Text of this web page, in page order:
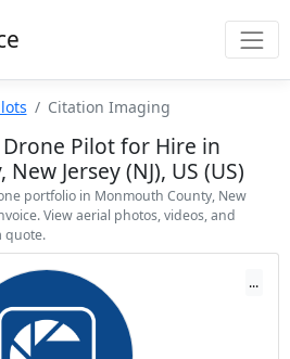
Citation Imaging
Pilot for Hire in
Jersey (NJ), US (US)
portfolio in Monmouth County, New
View aerial photos, videos, and
quote.
...